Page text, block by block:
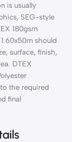
is usually
SEG-style
180gsm
should
surface, finish,
DTEX
the required
final